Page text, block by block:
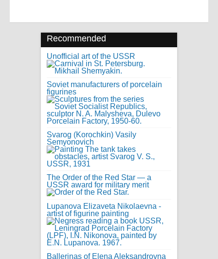
Recommended
Unofficial art of the USSR
Soviet manufacturers of porcelain
figurines
Svarog (Korochkin) Vasily
Semyonovich
The Order of the Red Star — a
USSR award for military merit
Lupanova Elizaveta Nikolaevna -
artist of figurine painting
Ballerinas of Elena Aleksandrovna